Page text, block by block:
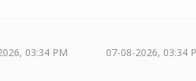
03:34 PM 07-08-2026, 03:34